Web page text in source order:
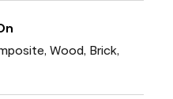
Wood, Brick,